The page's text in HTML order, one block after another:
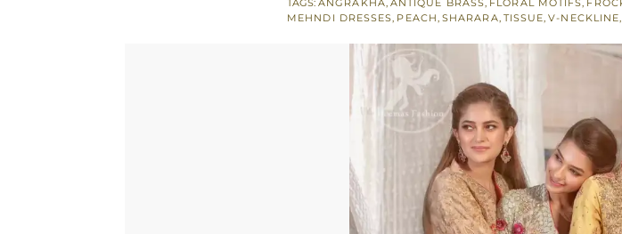
Brass
TAGS: ANGRAKHA, ANTIQUE BRASS, FLORAL MOTIFS,
MEHNDI DRESSES, PEACH, SHARARA, TISSUE,V-NECKLINE